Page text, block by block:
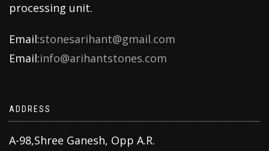
processing unit.
Email:stonesarihant@gmail.com
Email:info@arihantstones.com
ADDRESS
A-98,Shree Ganesh, Opp A.R.